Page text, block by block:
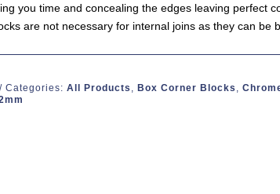
you time and concealing the edges leaving perfect
are not necessary for internal joins as they can be
Categories:All Products , Box Corner Blocks ,